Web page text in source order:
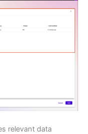
relevant data